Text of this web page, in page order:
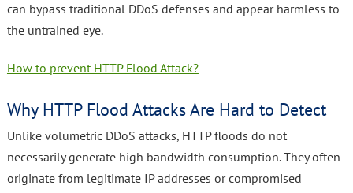
can bypass traditional DDoS defenses and appear harmless to
the untrained eye.
How to prevent HTTP Flood Attack?
Why HTTP Flood Attacks Are Hard to Detect
Unlike volumetric DDoS attacks, HTTP floods do not
necessarily generate high bandwidth consumption. They often
originate from legitimate IP addresses or compromised